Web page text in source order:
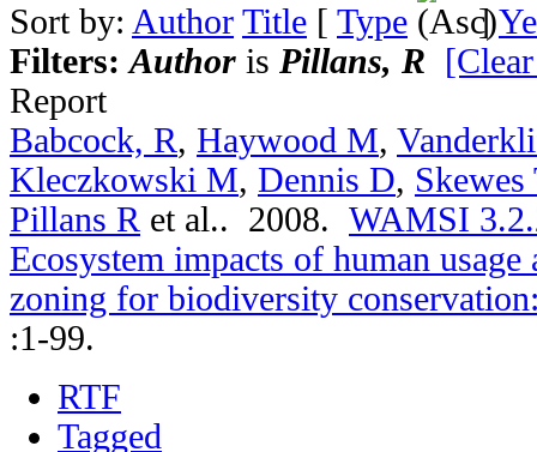
Sort by: Author Title [ Type ]
Filters:Author is Pillans, R
Report
Babcock, R, Haywood M,
Kleczkowski M, Dennis D, Skewes
Pillans R et al.. 2008. WAMSI
Ecosystem impacts of human
zoning for biodiversity
:1-99.
RTF
Tagged